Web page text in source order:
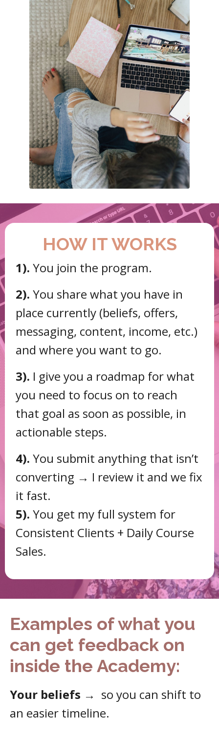
HOW IT WORKS
1). You join the program.
2). You share what you have in
place currently (beliefs, offers,
messaging, content, income, etc.)
and where you want to go.
3). I give you a roadmap for what
you need to focus on to reach
that goal as soon as possible, in
actionable steps.
4). You submit anything that isn’t
converting → I review it and we fix
it fast.
5). You get my full system for
Consistent Clients + Daily Course
Sales.
Examples of what you
can get feedback on
inside the Academy:
Your beliefs → so you can shift to
an easier timeline.